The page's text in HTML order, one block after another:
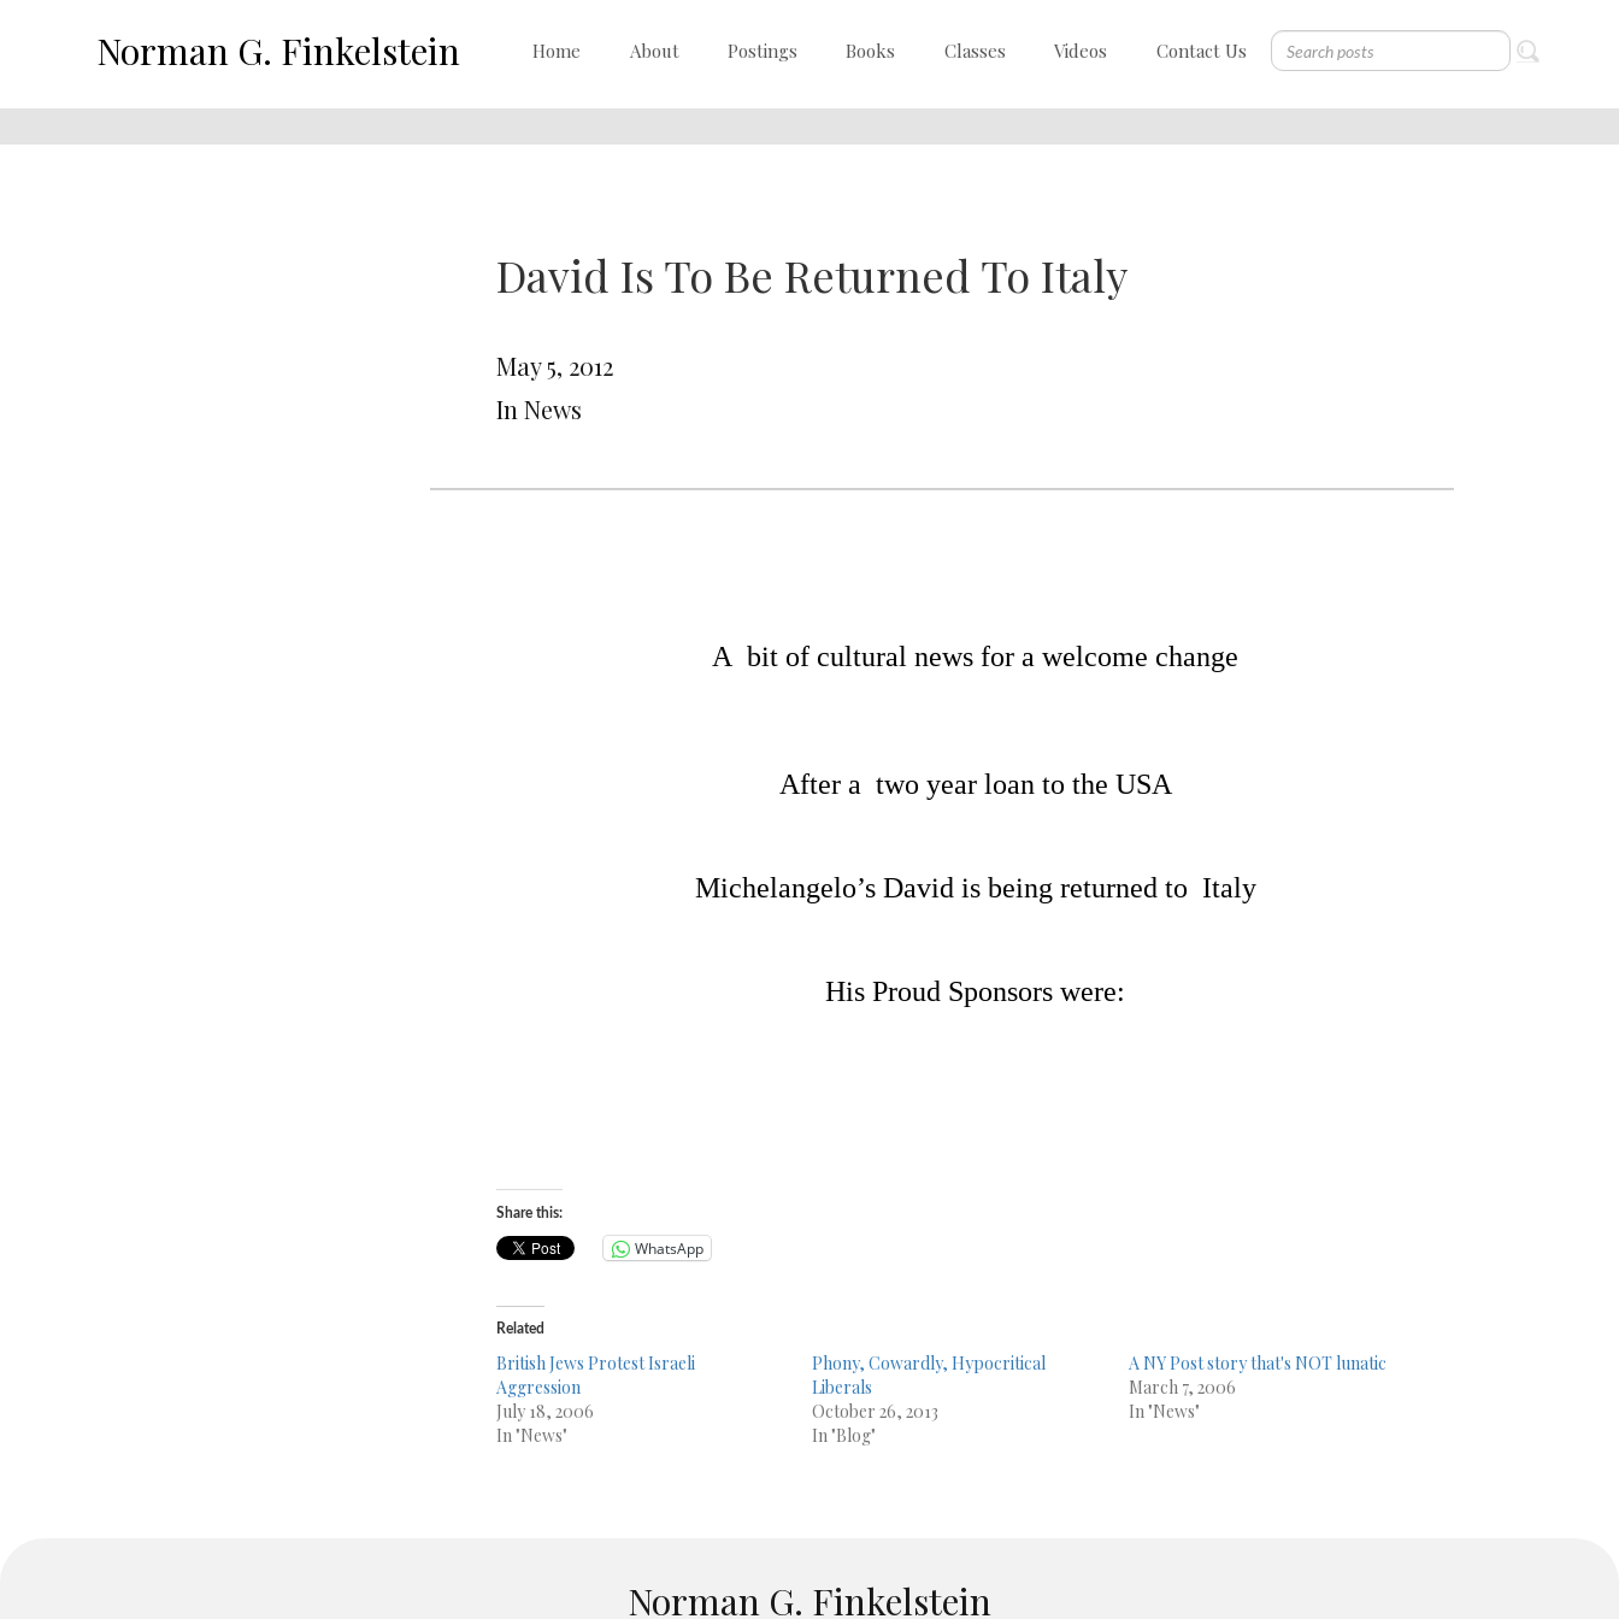
Norman G. Finkelstein Home About Postings Books Classes Videos Contact Us
David Is To Be Returned To Italy
May 5, 2012
In News
A bit of cultural news for a welcome change
After a two year loan to the USA
Michelangelo’s David is being returned to Italy
His Proud Sponsors were:
Share this:
WhatsApp
Related
British Jews Protest Israeli
Aggression
July 18, 2006
In "News"
Phony, Cowardly, Hypocritical
Liberals
October 26, 2013
In "Blog"
A NY Post story that's NOT lunatic
March 7, 2006
In "News"
Norman G. Finkelstein